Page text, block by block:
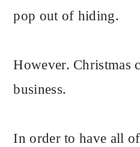
pop out of hiding.
However. Christmas
business.
In order to have all